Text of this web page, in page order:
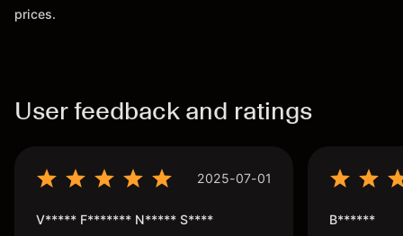
prices.
User feedback and ratings
2025-07-01
V***** F******* N***** S**** B******